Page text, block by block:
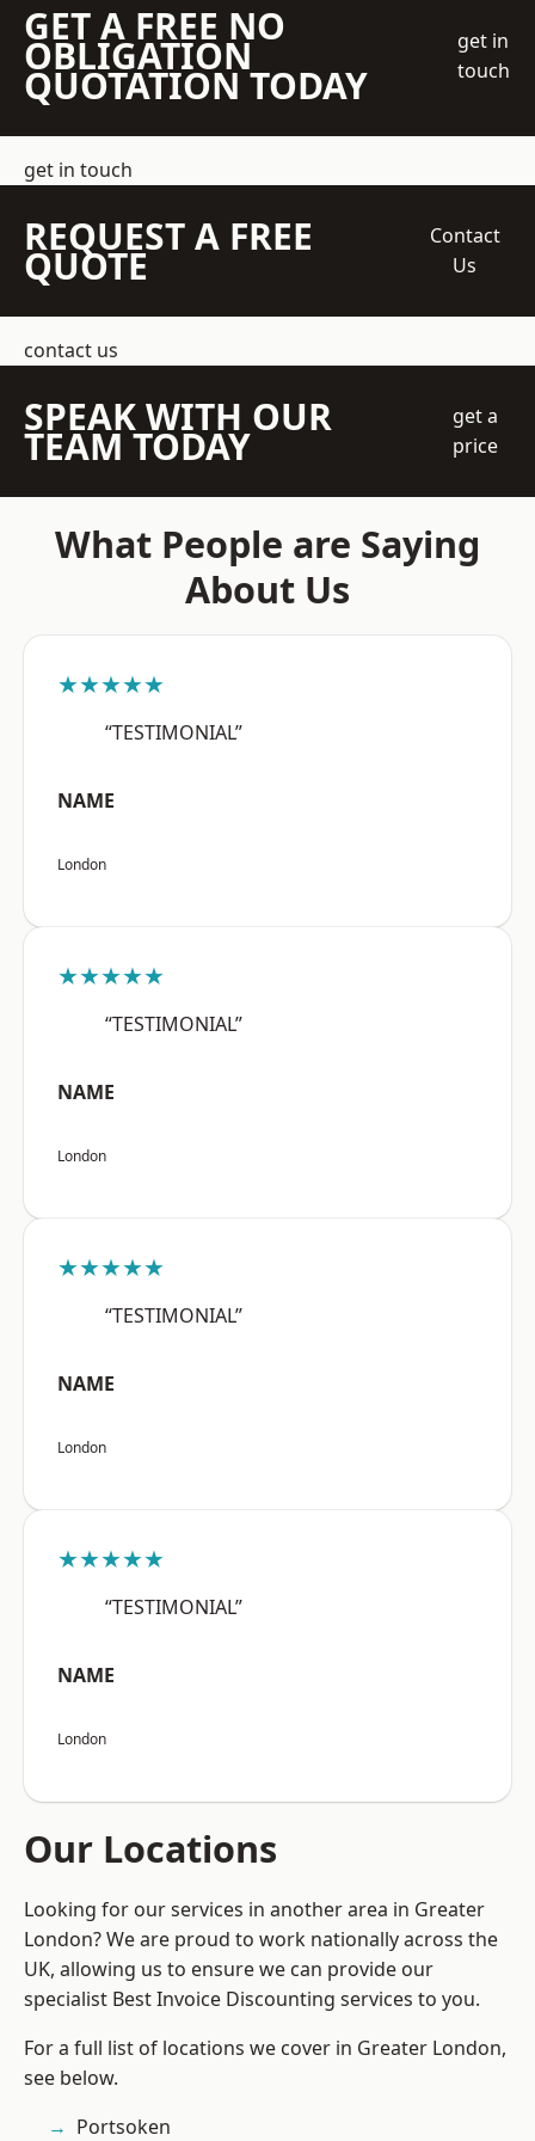
GET A FREE NO
OBLIGATION
QUOTATION TODAY
get in
touch
get in touch
REQUEST A FREE
QUOTE
Contact
Us
contact us
SPEAK WITH OUR
TEAM TODAY
get a
price
What People are Saying
About Us
★★★★★
“TESTIMONIAL”
NAME
London
★★★★★
“TESTIMONIAL”
NAME
London
★★★★★
“TESTIMONIAL”
NAME
London
★★★★★
“TESTIMONIAL”
NAME
London
Our Locations
Looking for our services in another area in Greater
London? We are proud to work nationally across the
UK, allowing us to ensure we can provide our
specialist Best Invoice Discounting services to you.
For a full list of locations we cover in Greater London,
see below.
Portsoken